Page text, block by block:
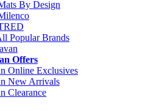
By Design
Popular Brands
Offers
Online Exclusives
New Arrivals
Clearance